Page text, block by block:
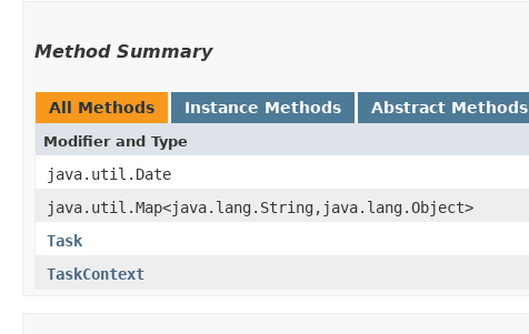
Method Summary
All Methods Instance Methods Abstract Methods
Modifier and Type
java.util.Date
java.util.Map<java.lang.String,​java.lang.Object>
Task
TaskContext